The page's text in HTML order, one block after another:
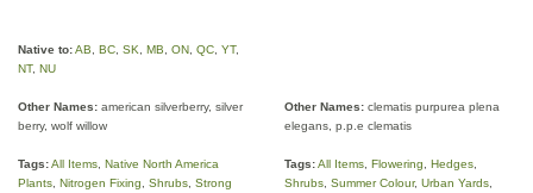
Native to:AB BC SK MB ON QC YT,
NT, NU
Other Names: american silverberry, silver
berry, wolf willow
Other Names: clematis purpurea plena
elegans, p.p.e clematis
Tags:All Items Native North America
Plants Nitrogen Fixing Shrubs Strong
Tags:All Items Flowering Hedges
Shrubs Summer Colour, Urban Yards